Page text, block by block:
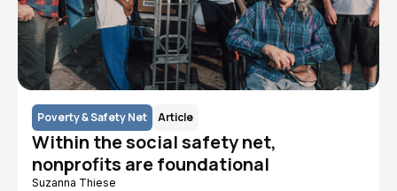
Poverty & Safety Net Article
Within the social safety net,
nonprofits are foundational
Suzanna Thiese